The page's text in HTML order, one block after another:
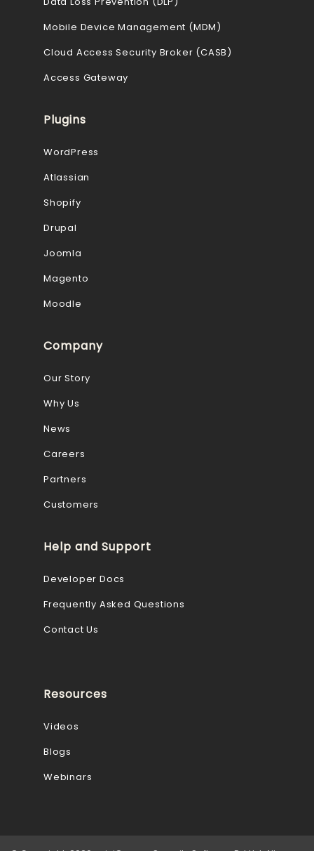
Mobile Device Management (MDM)
Cloud Access Security Broker (CASB)
Access Gateway
Plugins
WordPress
Atlassian
Shopify
Drupal
Joomla
Magento
Moodle
Company
Our Story
Why Us
News
Careers
Partners
Customers
Help and Support
Developer Docs
Frequently Asked Questions
Contact Us
Resources
Videos
Blogs
Webinars